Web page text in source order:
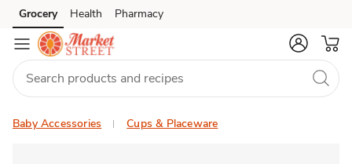
Skip to search
Skip to main content
Skip to cookie settings
Skip to chat
Grocery Health Pharmacy
Baby Accessories Cups & Placeware